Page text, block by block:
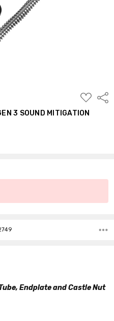
ADD
TO
WISH
LIST
3 SOUND MITIGATION
Endplate and Castle Nut